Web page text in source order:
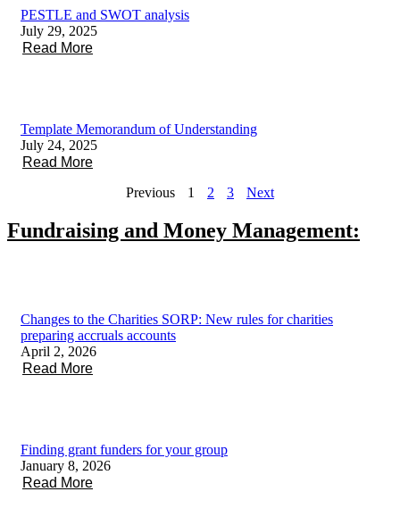
PESTLE and SWOT analysis
July 29, 2025
Read More
Template Memorandum of Understanding
July 24, 2025
Read More
Previous
1 2 3 Next
Fundraising and Money Management:
Changes to the Charities SORP: New rules for charities
preparing accruals accounts
April 2, 2026
Read More
Finding grant funders for your group
January 8, 2026
Read More